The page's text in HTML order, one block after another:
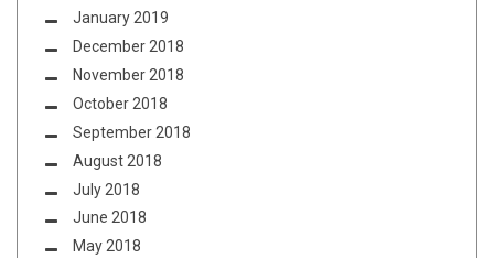
January 2019
December 2018
November 2018
October 2018
September 2018
August 2018
July 2018
June 2018
May 2018